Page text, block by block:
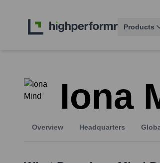
Products
Iona
Overview Headquarters